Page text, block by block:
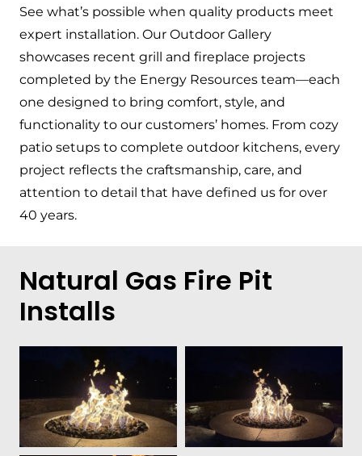
See what’s possible when quality products meet
expert installation. Our Outdoor Gallery
showcases recent grill and fireplace projects
completed by the Energy Resources team—each
one designed to bring comfort, style, and
functionality to our customers’ homes. From cozy
patio setups to complete outdoor kitchens, every
project reflects the craftsmanship, care, and
attention to detail that have defined us for over
40 years.
Natural Gas Fire Pit
Installs